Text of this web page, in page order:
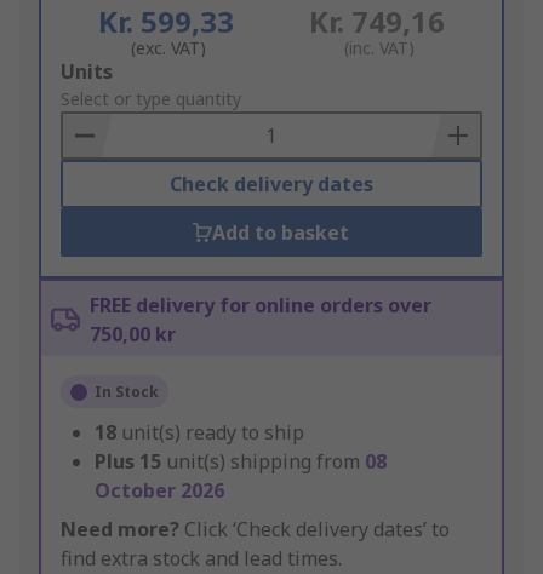
Kr. 599,33
(exc. VAT)
Kr. 749,16
(inc. VAT)
Add
to
Basket
Units
Select or type quantity
Check delivery dates
Add to basket
FREE delivery for online orders over
750,00 kr
In Stock
18 unit(s) ready to ship
Plus 15 unit(s) shipping from 08
October 2026
Need more? Click ‘Check delivery dates’ to
find extra stock and lead times.